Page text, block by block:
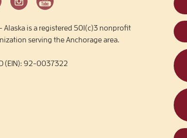
Alaska is a registered 501(c)3 nonprofit
serving the Anchorage area.
(EIN): 92-0037322